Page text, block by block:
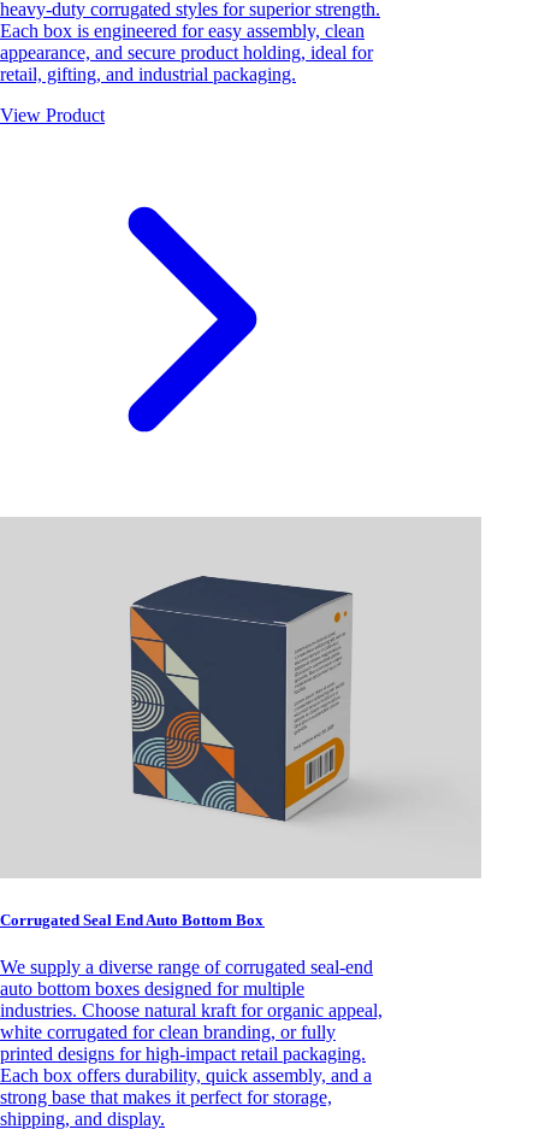
heavy-duty corrugated styles for superior strength.
Each box is engineered for easy assembly, clean
appearance, and secure product holding, ideal for
retail, gifting, and industrial packaging.
View Product
Corrugated Seal End Auto Bottom Box
We supply a diverse range of corrugated seal-end
auto bottom boxes designed for multiple
industries. Choose natural kraft for organic appeal,
white corrugated for clean branding, or fully
printed designs for high-impact retail packaging.
Each box offers durability, quick assembly, and a
strong base that makes it perfect for storage,
shipping, and display.